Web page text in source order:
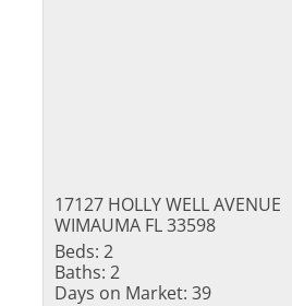
17127 HOLLY WELL AVENUE
WIMAUMA FL 33598
Beds: 2
Baths: 2
Days on Market: 39